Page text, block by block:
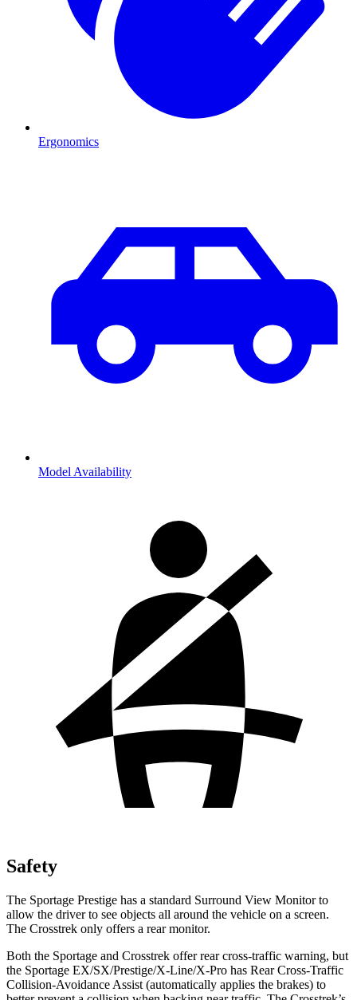
Ergonomics
Model Availability
Safety
The Sportage Prestige has a standard Surround View Monitor to
allow the driver to see objects all around the vehicle on a screen.
The Crosstrek only offers a rear monitor.
Both the Sportage and Crosstrek offer rear cross-traffic warning, but
the Sportage EX/SX/Prestige/X-Line/X-Pro has Rear Cross-Traffic
Collision-Avoidance Assist (automatically applies the brakes) to